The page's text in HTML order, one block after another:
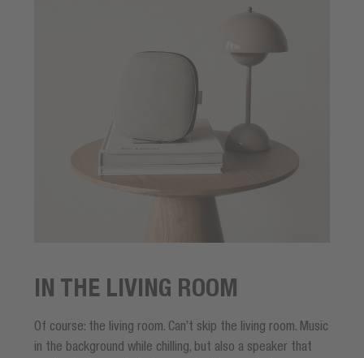
IN THE LIVING ROOM
Of course: the living room. Can’t skip the living room. Music
in the background while chilling, but also a speaker that